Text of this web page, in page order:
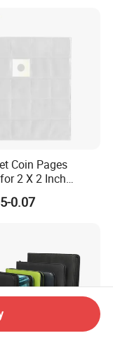
Coin Pages
2 X 2 Inch
Coin Holders
Supplies
0.07